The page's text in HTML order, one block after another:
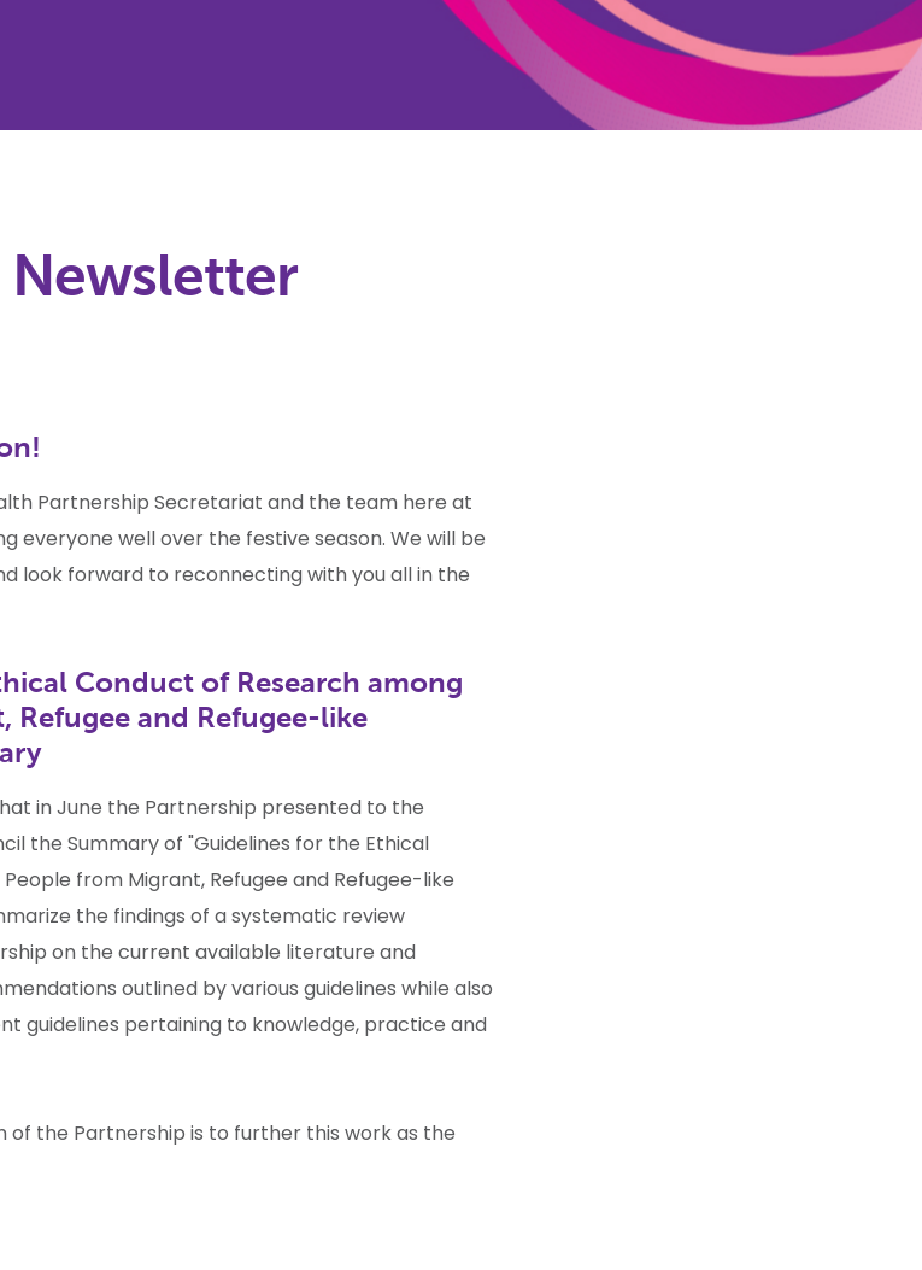
Newsletter
Partnership Secretariat and the team here at
everyone well over the festive season. We will be
look forward to reconnecting with you all in the
Conduct of Research among
Refugee and Refugee-like
in June the Partnership presented to the
the Summaryof "Guidelines for the Ethical
from Migrant, Refugee and Refugee-like
the findings of a systematic review
on the current available literature and
outlined by various guidelines while also
guidelines pertaining to knowledge, practice and
of the Partnership is to further this work as the